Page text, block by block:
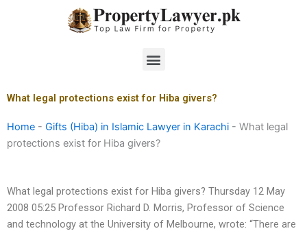
Menu
What legal protections exist for Hiba givers?
Home - Gifts (Hiba) in Islamic Lawyer in Karachi - What legal
protections exist for Hiba givers?
What legal protections exist for Hiba givers? Thursday 12 May
2008 05:25 Professor Richard D. Morris, Professor of Science
and technology at the University of Melbourne, wrote: “There are